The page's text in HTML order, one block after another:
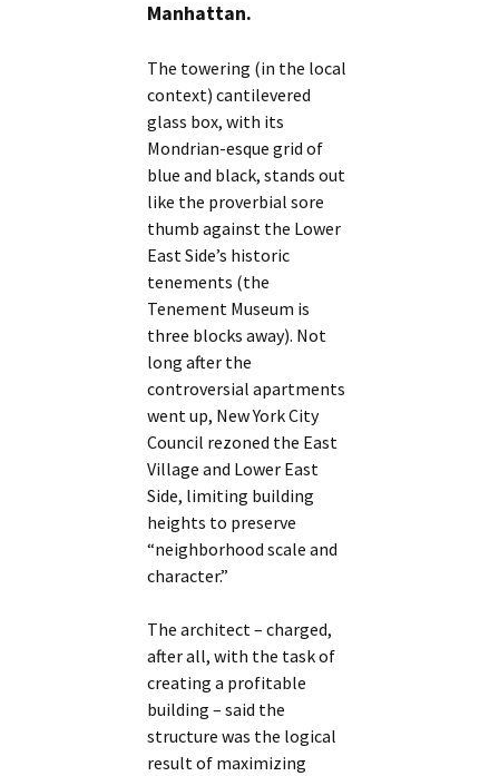
Manhattan.
The towering (in the local
context) cantilevered
glass box, with its
Mondrian-esque grid of
blue and black, stands out
like the proverbial sore
thumb against the Lower
East Side’s historic
tenements (the
Tenement Museum is
three blocks away). Not
long after the
controversial apartments
went up, New York City
Council rezoned the East
Village and Lower East
Side, limiting building
heights to preserve
“neighborhood scale and
character.”
The architect – charged,
after all, with the task of
creating a profitable
building – said the
structure was the logical
result of maximizing